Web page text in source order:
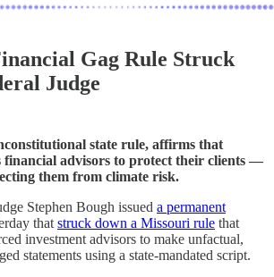
Gag Rule Struck
Judge
state rule, affirms that
financial advisors to protect their clients —
them from climate risk.
Stephen Bough issued a permanent
thatstruck down a Missouri rule that
investment advisors to make unfactual,
statements using a state-mandated script.